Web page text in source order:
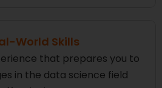
World Skills
that prepares you to
in the data science field